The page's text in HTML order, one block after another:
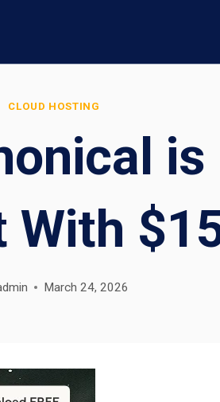
CLOUD HOSTING
With
March 24, 2026